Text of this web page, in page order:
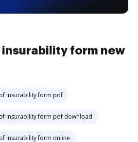
form new
insurability form pdf
insurability form pdf download
insurability form online